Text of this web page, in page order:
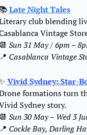
Late Night Tales
club blending
Vintage
Sun 31 May / 6pm –
Casablanca Vintage
Vivid Sydney: Star-
formations turn
Sydney story.
Sun 30 May – Wed 3
Cockle Bay, Darling